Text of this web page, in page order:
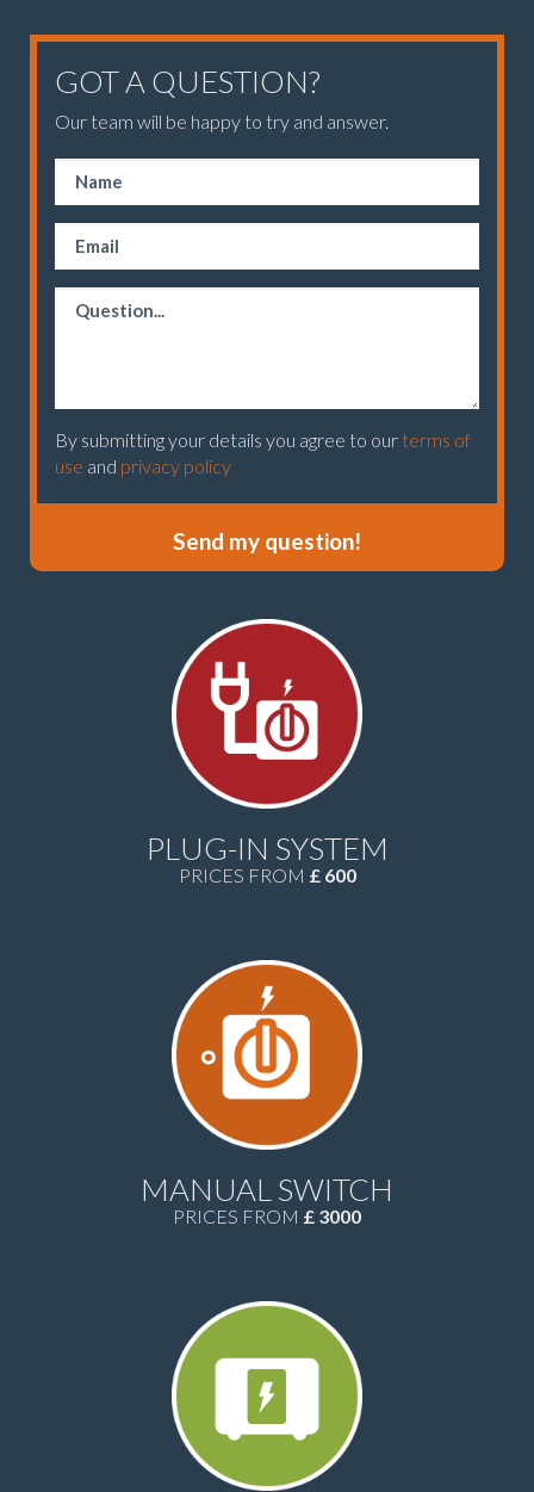
GOT A QUESTION?
Our team will be happy to try and answer.
By submitting your details you agree to our terms of
use and privacy policy
Send my question!
PLUG-IN SYSTEM
PRICES FROM £ 600
MANUAL SWITCH
PRICES FROM £ 3000